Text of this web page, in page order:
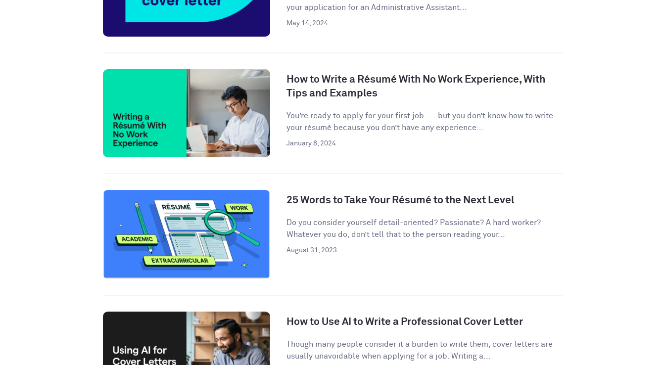
your application for an Administrative Assistant...
May 14, 2024
How to Write a Résumé With No Work Experience, With
Tips and Examples
You’re ready to apply for your first job . . . but you don’t know how to write
your résumé because you don’t have any experience...
January 8, 2024
25 Words to Take Your Résumé to the Next Level
Do you consider yourself detail-oriented? Passionate? A hard worker?
Whatever you do, don’t tell that to the person reading your...
August 31, 2023
How to Use AI to Write a Professional Cover Letter
Though many people consider it a burden to write them, cover letters are
usually unavoidable when applying for a job. Writing a...